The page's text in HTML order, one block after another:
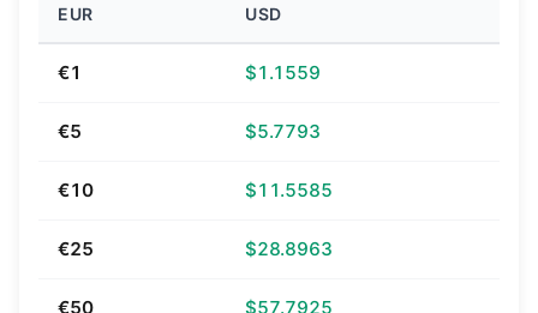
EUR USD
€1 $1.1559
€5 $5.7793
€10 $11.5585
€25 $28.8963
€50 $57.7925